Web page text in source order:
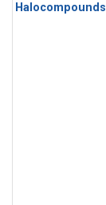
Halocompounds